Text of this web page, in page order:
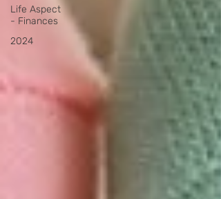
Life Aspect
- Finances
2024